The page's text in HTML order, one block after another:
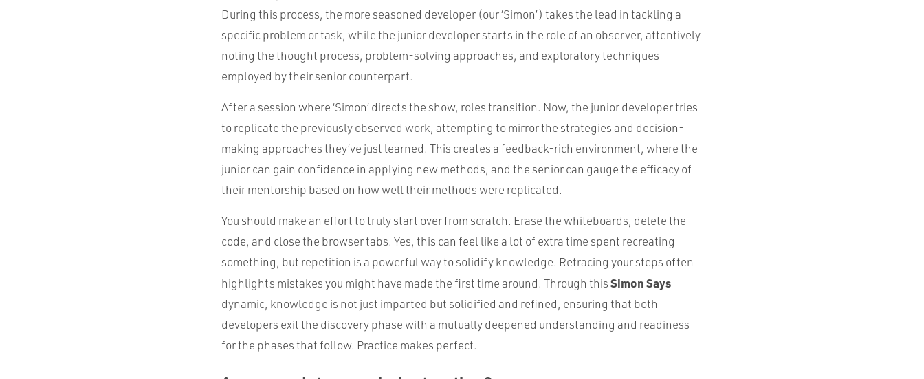
During this process, the more seasoned developer (our ‘Simon’) takes the lead in tackling a
specific problem or task, while the junior developer starts in the role of an observer, attentively
noting the thought process, problem-solving approaches, and exploratory techniques
employed by their senior counterpart.
After a session where ‘Simon’ directs the show, roles transition. Now, the junior developer tries
to replicate the previously observed work, attempting to mirror the strategies and decision-
making approaches they’ve just learned. This creates a feedback-rich environment, where the
junior can gain confidence in applying new methods, and the senior can gauge the efficacy of
their mentorship based on how well their methods were replicated.
You should make an effort to truly start over from scratch. Erase the whiteboards, delete the
code, and close the browser tabs. Yes, this can feel like a lot of extra time spent recreating
something, but repetition is a powerful way to solidify knowledge. Retracing your steps often
highlights mistakes you might have made the first time around. Through thisSimon Says
dynamic, knowledge is not just imparted but solidified and refined, ensuring that both
developers exit the discovery phase with a mutually deepened understanding and readiness
for the phases that follow. Practice makes perfect.